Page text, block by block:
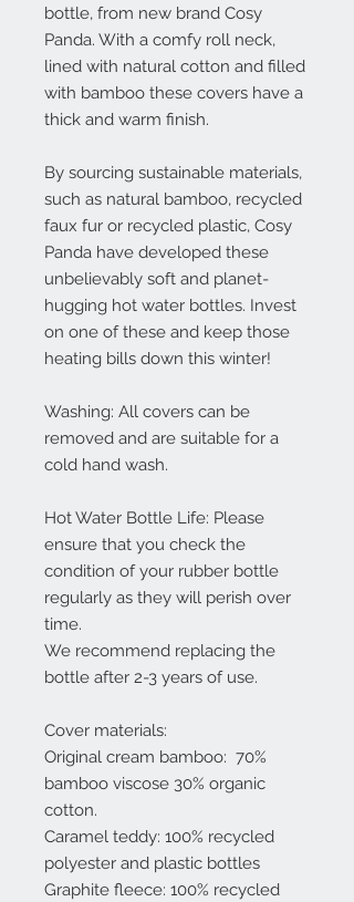
bottle, from new brand Cosy
Panda. With a comfy roll neck,
lined with natural cotton and filled
with bamboo these covers have a
thick and warm finish.
By sourcing sustainable materials,
such as natural bamboo, recycled
faux fur or recycled plastic, Cosy
Panda have developed these
unbelievably soft and planet-
hugging hot water bottles. Invest
on one of these and keep those
heating bills down this winter!
Washing: All covers can be
removed and are suitable for a
cold hand wash.
Hot Water Bottle Life: Please
ensure that you check the
condition of your rubber bottle
regularly as they will perish over
time.
We recommend replacing the
bottle after 2-3 years of use.
Cover materials:
Original cream bamboo: 70%
bamboo viscose 30% organic
cotton.
Caramel teddy: 100% recycled
polyester and plastic bottles
Graphite fleece: 100% recycled